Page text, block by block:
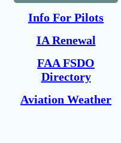
Info For Pilots
IA Renewal
FAA FSDO
Directory
Aviation Weather